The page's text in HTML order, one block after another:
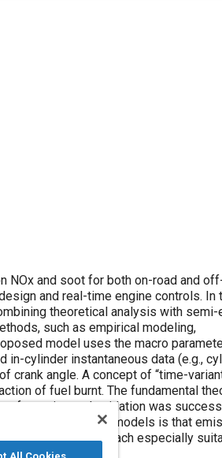
and soot for both on-road and
and real-time engine controls. In
theoretical analysis with
such as empirical modeling,
model uses the macro
in-cylinder instantaneous data (e.g.,
crank angle. A concept of “time-
of fuel burnt. The fundamental
formation and oxidation was
of the proposed models is that
makes the approach especially
controls.